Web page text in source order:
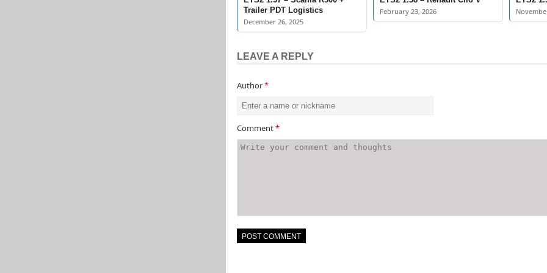
Trailer PDT Logistics
December 26, 2025
February 23, 2026
LEAVE A REPLY
Author*
Comment*